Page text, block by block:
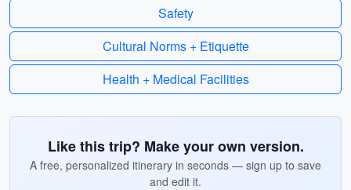
Safety
Cultural Norms + Etiquette
Health + Medical Facilities
Like this trip? Make your own version.
A free, personalized itinerary in seconds — sign up to save
and edit it.